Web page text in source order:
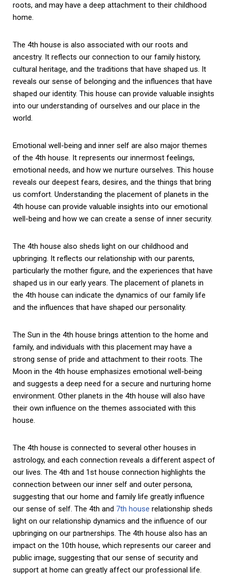
roots, and may have a deep attachment to their childhood
home.
The 4th house is also associated with our roots and
ancestry. It reflects our connection to our family history,
cultural heritage, and the traditions that have shaped us. It
reveals our sense of belonging and the influences that have
shaped our identity. This house can provide valuable insights
into our understanding of ourselves and our place in the
world.
Emotional well-being and inner self are also major themes
of the 4th house. It represents our innermost feelings,
emotional needs, and how we nurture ourselves. This house
reveals our deepest fears, desires, and the things that bring
us comfort. Understanding the placement of planets in the
4th house can provide valuable insights into our emotional
well-being and how we can create a sense of inner security.
The 4th house also sheds light on our childhood and
upbringing. It reflects our relationship with our parents,
particularly the mother figure, and the experiences that have
shaped us in our early years. The placement of planets in
the 4th house can indicate the dynamics of our family life
and the influences that have shaped our personality.
The Sun in the 4th house brings attention to the home and
family, and individuals with this placement may have a
strong sense of pride and attachment to their roots. The
Moon in the 4th house emphasizes emotional well-being
and suggests a deep need for a secure and nurturing home
environment. Other planets in the 4th house will also have
their own influence on the themes associated with this
house.
The 4th house is connected to several other houses in
astrology, and each connection reveals a different aspect of
our lives. The 4th and 1st house connection highlights the
connection between our inner self and outer persona,
suggesting that our home and family life greatly influence
our sense of self. The 4th and 7th house relationship sheds
light on our relationship dynamics and the influence of our
upbringing on our partnerships. The 4th house also has an
impact on the 10th house, which represents our career and
public image, suggesting that our sense of security and
support at home can greatly affect our professional life.